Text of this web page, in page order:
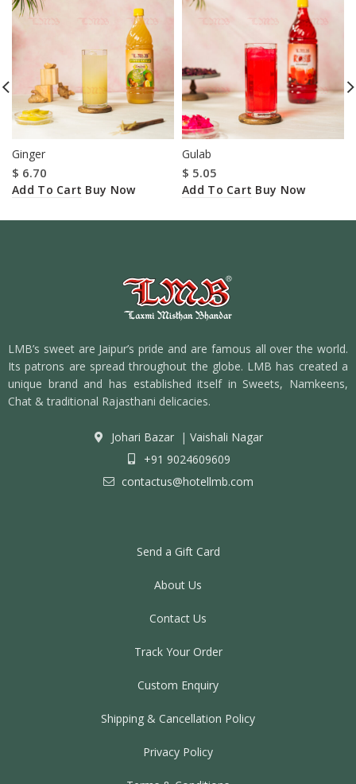
Ginger
$ 6.70
Add To Cart Buy Now
Gulab
$ 5.05
Add To Cart Buy Now
LMB’s sweet are Jaipur’s pride and are famous all over the world.
Its patrons are spread throughout the globe. LMB has created a
unique brand and has established itself in Sweets, Namkeens,
Chat & traditional Rajasthani delicacies.
Johari Bazar | Vaishali Nagar
+91 9024609609
contactus@hotellmb.com
Send a Gift Card
About Us
Contact Us
Track Your Order
Custom Enquiry
Shipping & Cancellation Policy
Privacy Policy